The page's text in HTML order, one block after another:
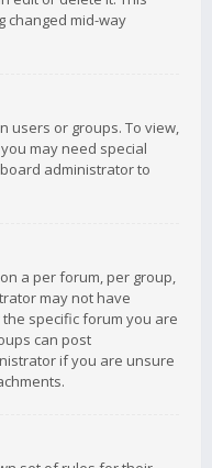
changed mid-way
users or groups. To view,
may need special
administrator to
a per forum, per group,
may not have
specific forum you are
can post
if you are unsure